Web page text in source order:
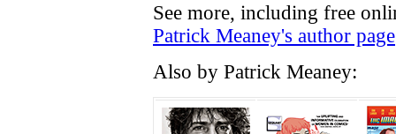
See more, including free
Patrick Meaney's author page
Also by Patrick Meaney: